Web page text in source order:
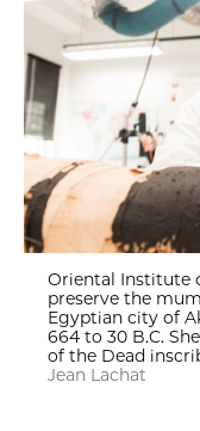
Oriental Institute
preserve the
Egyptian city of
664 to 30 B.C.
of the Dead
Jean Lachat